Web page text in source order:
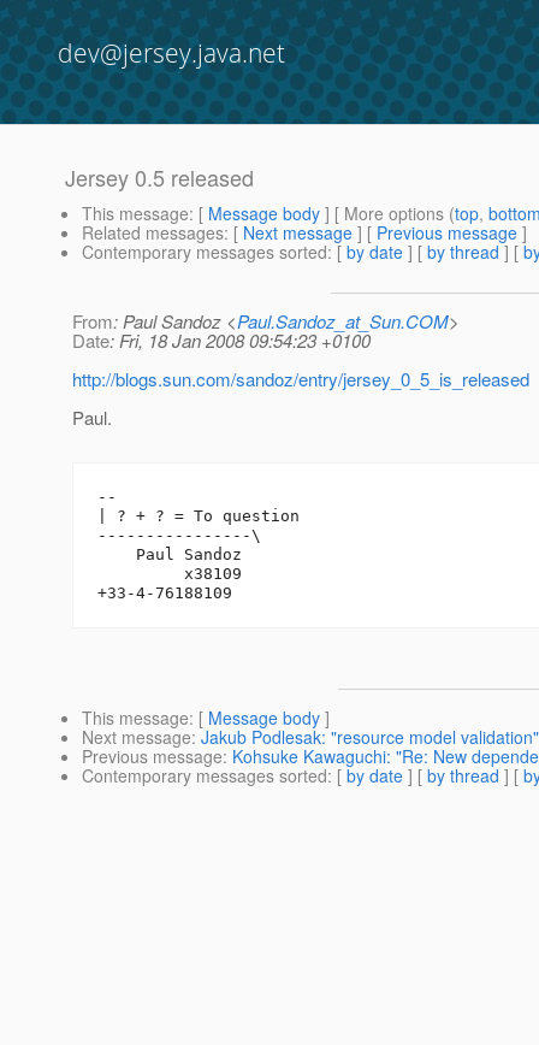
dev@jersey.java.net
Jersey 0.5 released
This message: [ Message body ] [ More options (top,
Related messages: [ Next message ] [ Previous message ]
Contemporary messages sorted: [ by date ] [ by thread ] [
From: Paul Sandoz <Paul.Sandoz_at_Sun.COM>
Date: Fri, 18 Jan 2008 09:54:23 +0100
http://blogs.sun.com/sandoz/entry/jersey_0_5_is_released
Paul.
--
| ? + ? = To question
----------------\
    Paul Sandoz
         x38109
This message: [ Message body ]
Next message: Jakub Podlesak: "resource model validation"
Previous message: Kohsuke Kawaguchi: "Re: New
Contemporary messages sorted: [ by date ] [ by thread ] [